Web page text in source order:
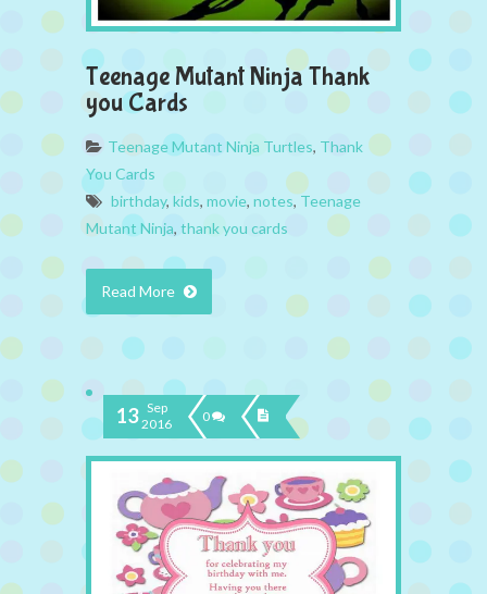
Teenage Mutant Ninja Thank
you Cards
Teenage Mutant Ninja Turtles, Thank
You Cards
birthday, kids, movie, notes, Teenage
Mutant Ninja, thank you cards
Read More
13 Sep
2016
0